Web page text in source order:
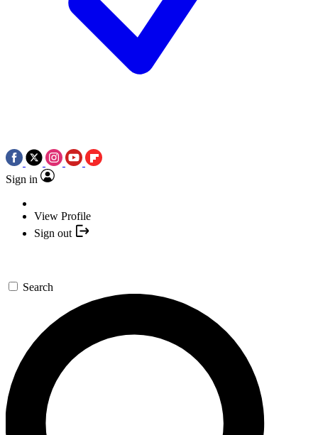
Sign in
View Profile
Sign out
Search